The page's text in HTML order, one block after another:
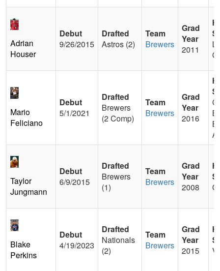
Adrian
Houser
Debut
9/26/2015
Drafted
Astros (2)
Team
Brewers
Grad
Year
2011
Mario
Feliciano
Debut
5/1/2021
Drafted
Brewers
(2 Comp)
Team
Brewers
Grad
Year
2016
Taylor
Jungmann
Debut
6/9/2015
Drafted
Brewers
(1)
Team
Brewers
Grad
Year
2008
Blake
Perkins
Debut
4/19/2023
Drafted
Nationals
(2)
Team
Brewers
Grad
Year
2015